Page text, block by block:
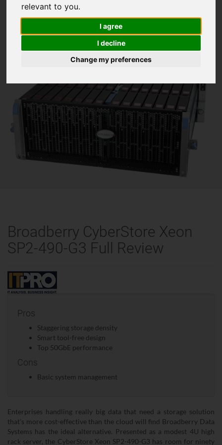
relevant to you.
I agree
I decline
Change my preferences
Broadberry CyberStore Xeon
SP2-490-G3 Full Review
Pros
Staggering storage density
Smart tool-free design
Top 50GbE performance
Cons
Basic system management
Enterprises handling really big data that need a storage solution
that's more cost-effective than the cloud will find Broadberry Data
Systems has the ideal alternative. Presented as a modest 4U high
rack server, the CyberStore Xeon SP2-490-G3 has room for ninety